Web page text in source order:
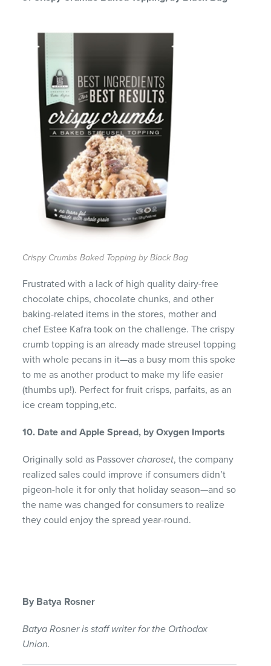
Crispy Crumbs Baked Topping by Black Bag
Frustrated with a lack of high quality dairy-free
chocolate chips, chocolate chunks, and other
baking-related items in the stores, mother and
chef Estee Kafra took on the challenge. The crispy
crumb topping is an already made streusel topping
with whole pecans in it—as a busy mom this spoke
to me as another product to make my life easier
(thumbs up!). Perfect for fruit crisps, parfaits, as an
ice cream topping,etc.
10. Date and Apple Spread, by Oxygen Imports
Originally sold as Passovercharoset, the company
realized sales could improve if consumers didn’t
pigeon-hole it for only that holiday season—and so
the name was changed for consumers to realize
they could enjoy the spread year-round.
By Batya Rosner
Batya Rosner is staff writer for the Orthodox
Union.